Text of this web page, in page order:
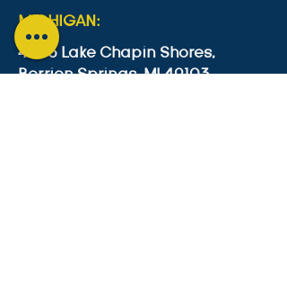
MICHIGAN:
4553 Lake Chapin Shores,
Berrien Springs, MI 49103